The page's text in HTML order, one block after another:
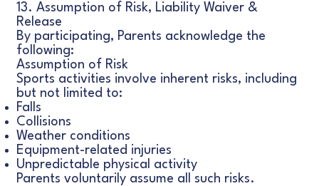
13. Assumption of Risk, Liability Waiver &
Release
By participating, Parents acknowledge the
following:
Assumption of Risk
Sports activities involve inherent risks, including
but not limited to:
Falls
Collisions
Weather conditions
Equipment-related injuries
Unpredictable physical activity
Parents voluntarily assume all such risks.